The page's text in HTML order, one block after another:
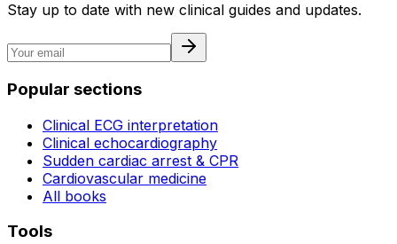
Stay up to date with new clinical guides and updates.
Popular sections
Clinical ECG interpretation
Clinical echocardiography
Sudden cardiac arrest & CPR
Cardiovascular medicine
All books
Tools